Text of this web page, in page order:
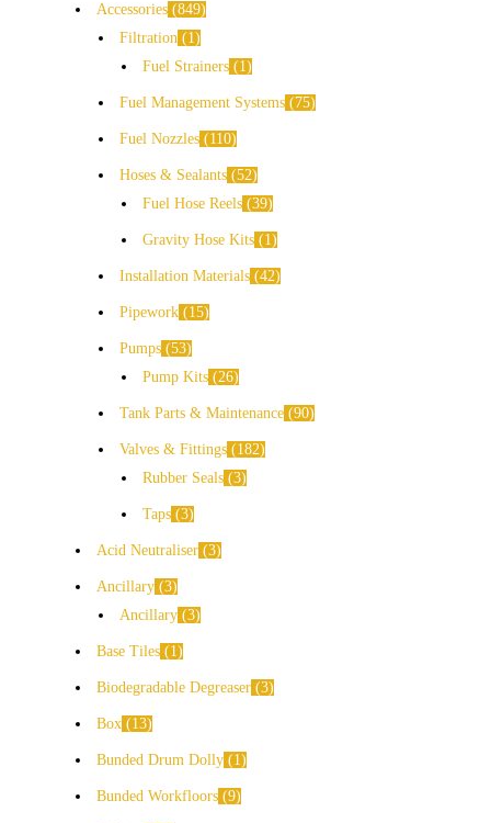
Accessories 849
Filtration
1
Fuel Strainers
1
Fuel Management Systems 75
Fuel Nozzles 110
Hoses & Sealants 52
Fuel Hose Reels 39
Gravity Hose Kits 1
Installation Materials 42
Pipework 15
Pumps 53
Pump Kits 26
Tank Parts & Maintenance 90
Valves & Fittings
182
Rubber Seals 3
Taps 3
Acid Neutraliser 3
Ancillary 3
Ancillary 3
Base Tiles 1
Biodegradable Degreaser 3
Box 13
Bunded Drum Dolly 1
Bunded Workfloors 9